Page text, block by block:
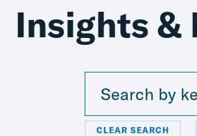
Insights &
CLEAR SEARCH